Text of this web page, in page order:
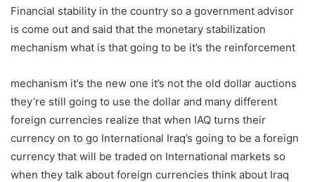
Financial stability in the country so a government advisor
is come out and said that the monetary stabilization
mechanism what is that going to be it’s the reinforcement
mechanism it’s the new one it’s not the old dollar auctions
they’re still going to use the dollar and many different
foreign currencies realize that when IAQ turns their
currency on to go International Iraq’s going to be a foreign
currency that will be traded on International markets so
when they talk about foreign currencies think about Iraq